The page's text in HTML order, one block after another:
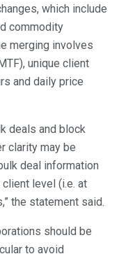
which include
commodity
merging involves
unique client
and daily price
deals and block
clarity may be
deal information
level (i.e. at
the statement said.
should be
to avoid